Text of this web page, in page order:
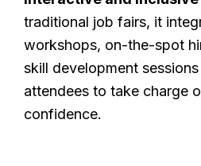
traditional job fairs, it
workshops, on-the-spot
skill development
attendees to take charge
confidence.